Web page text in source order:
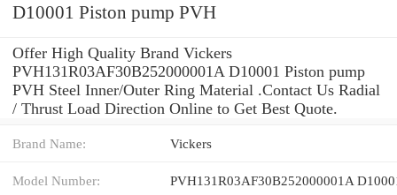
D10001 Piston pump PVH
Offer High Quality Brand Vickers
PVH131R03AF30B252000001A D10001 Piston pump
PVH Steel Inner/Outer Ring Material .Contact Us Radial
/ Thrust Load Direction Online to Get Best Quote.
Brand Name: Vickers
Model Number: PVH131R03AF30B252000001A